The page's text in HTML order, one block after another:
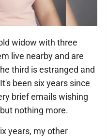
widow with three
live nearby and are
third is estranged and
been six years since
brief emails wishing
nothing more.
years, my other